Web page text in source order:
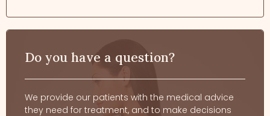
Do you have a question?
We provide our patients with the medical advice
they need for treatment, and to make decisions